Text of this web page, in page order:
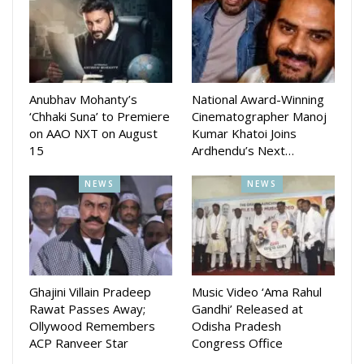
Honoring Global Kannadigas
Eight achievers from diverse fields were honored with the
World Best Kannadigas 2025 award:
1. Meraj Anwar – Celebrity Fashion Designer
2. Dr. Nagajyoti Nagaraju – Medical Field
4. Manasa Holla – Singer & Director
5. Mimicry Gopi – Mimicry Artist
6. Sachin S – Playback Singer, Composer, Lyricist
7. Dhananjay – Actor, Anchor & Best Presenter of 2025
8. Dr. Bhuvana C. N (Honorary) – Software Entrepreneur &
Anubhav Mohanty’s
‘Chhaki Suna’ to Premiere
on AAO NXT on August
15
National Award-Winning
Cinematographer Manoj
Kumar Khatoi Joins
Ardhendu’s Next…
NEWS
Ghajini Villain Pradeep
Rawat Passes Away;
Ollywood Remembers
ACP Ranveer Star
NEWS
Music Video ‘Ama Rahul
Gandhi’ Released at
Odisha Pradesh
Congress Office